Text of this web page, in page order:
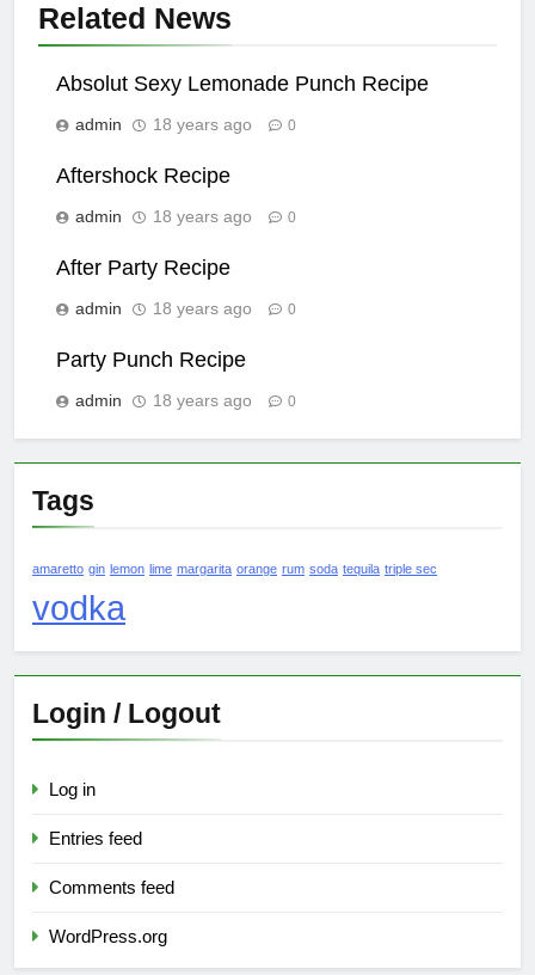
Related News
Absolut Sexy Lemonade Punch Recipe
admin 18 years ago 0
Aftershock Recipe
admin 18 years ago 0
After Party Recipe
admin 18 years ago 0
Party Punch Recipe
admin 18 years ago 0
Tags
amaretto gin lemon lime margarita orange rum soda tequila triple sec
vodka
Login / Logout
Log in
Entries feed
Comments feed
WordPress.org